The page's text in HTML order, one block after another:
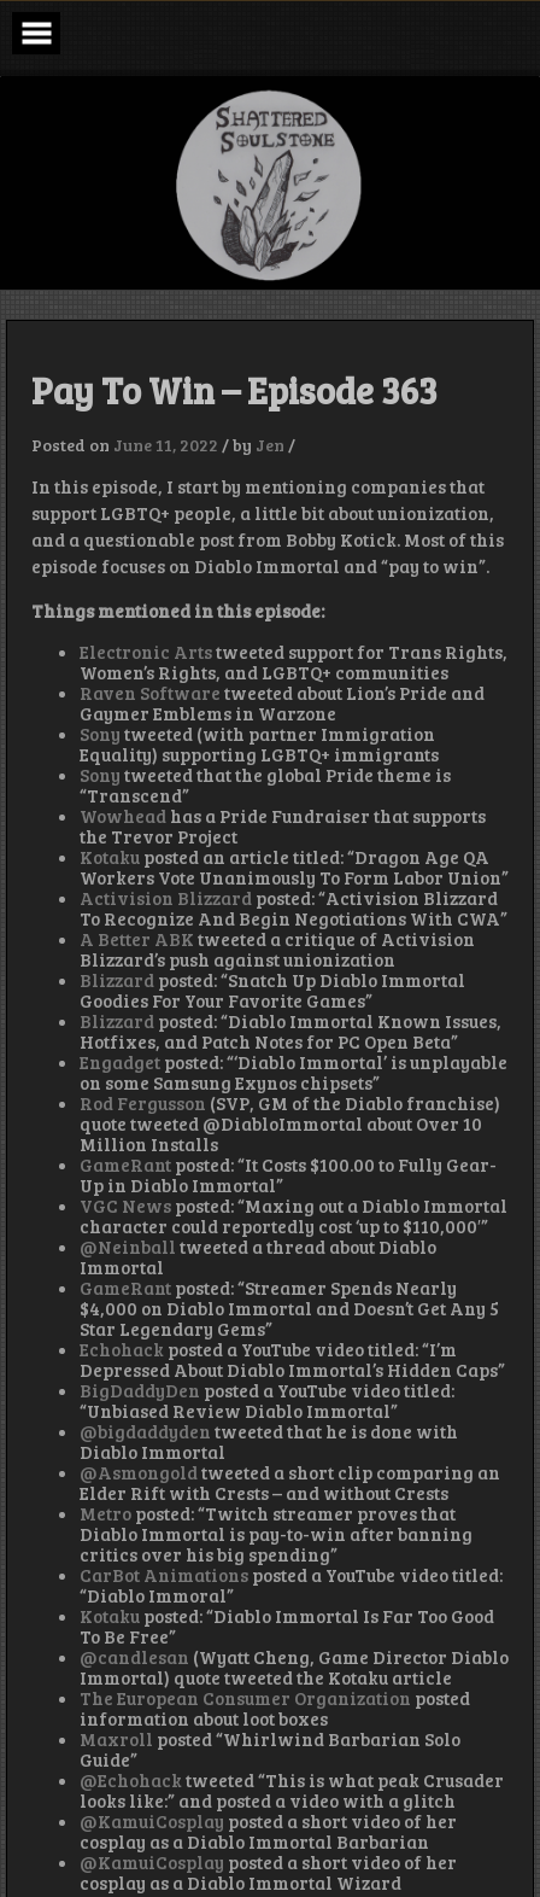
Skip
content
Shattered
Soulstone
Podcast
Pay To Win – Episode 363
Posted on June 11, 2022 /by Jen /
In this episode, I start by mentioning companies that
support LGBTQ+ people, a little bit about unionization,
and a questionable post from Bobby Kotick. Most of this
episode focuses on Diablo Immortal and “pay to win”.
Things mentioned in this episode:
Electronic Artstweeted support for Trans Rights,
Women’s Rights, and LGBTQ+ communities
Raven Software tweeted about Lion’s Pride and
Gaymer Emblems in Warzone
Sony tweeted (with partner Immigration
Equality) supporting LGBTQ+ immigrants
Sony tweeted that the global Pride theme is
“Transcend”
Wowhead has a Pride Fundraiser that supports
the Trevor Project
Kotaku posted an article titled: “Dragon Age QA
Workers Vote Unanimously To Form Labor Union”
Activision Blizzard posted: “Activision Blizzard
To Recognize And Begin Negotiations With CWA”
A Better ABK tweeted a critique of Activision
Blizzard’s push against unionization
Blizzard posted: “Snatch Up Diablo Immortal
Goodies For Your Favorite Games”
Blizzard posted: “Diablo Immortal Known Issues,
Hotfixes, and Patch Notes for PC Open Beta”
Engadget posted: “‘Diablo Immortal’ is unplayable
on some Samsung Exynos chipsets”
Rod Fergusson (SVP, GM of the Diablo franchise)
quote tweeted @DiabloImmortal about Over 10
Million Installs
GameRant posted: “It Costs $100.00 to Fully Gear-
Up in Diablo Immortal”
VGC News posted: “Maxing out a Diablo Immortal
character could reportedly cost ‘up to $110,000′”
@Neinball tweeted a thread about Diablo
Immortal
GameRant posted: “Streamer Spends Nearly
$4,000 on Diablo Immortal and Doesn’t Get Any 5
Star Legendary Gems”
Echohack posted a YouTube video titled: “I’m
Depressed About Diablo Immortal’s Hidden Caps”
BigDaddyDen posted a YouTube video titled:
“Unbiased Review Diablo Immortal”
@bigdaddyden tweeted that he is done with
Diablo Immortal
@Asmongoldtweeted a short clip comparing an
Elder Rift with Crests – and without Crests
Metro posted: “Twitch streamer proves that
Diablo Immortal is pay-to-win after banning
critics over his big spending”
CarBot Animations posted a YouTube video titled:
“Diablo Immoral”
Kotaku posted: “Diablo Immortal Is Far Too Good
To Be Free”
@candlesan (Wyatt Cheng, Game Director Diablo
Immortal) quote tweeted the Kotaku article
The European Consumer Organization posted
information about loot boxes
Maxroll posted “Whirlwind Barbarian Solo
Guide”
@Echohacktweeted “This is what peak Crusader
looks like:” and posted a video with a glitch
@KamuiCosplay posted a short video of her
cosplay as a Diablo Immortal Barbarian
@KamuiCosplay posted a short video of her
cosplay as a Diablo Immortal Wizard